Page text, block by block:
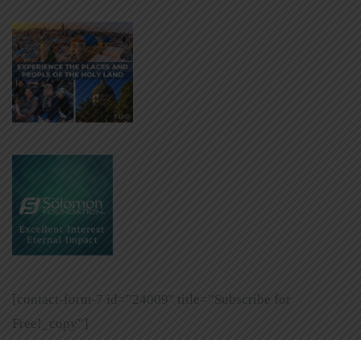
[contact-form-7 id=”24009″ title=”Subscribe for
Free!_copy”]